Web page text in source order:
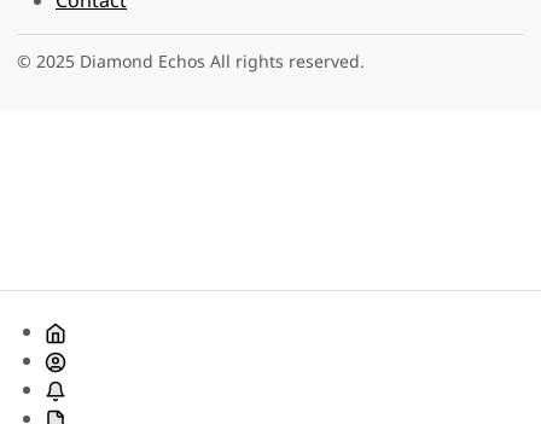
© 2025 Diamond Echos All rights reserved.
About